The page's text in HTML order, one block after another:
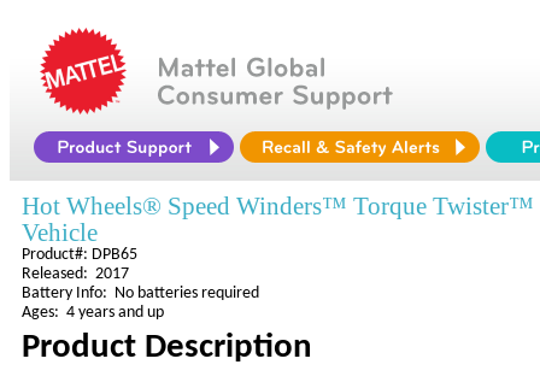
Hot Wheels® Speed Winders™ Torque Twister™
Vehicle
Product#: DPB65
Released: 2017
Battery Info: No batteries required
Ages: 4 years and up
Product Description